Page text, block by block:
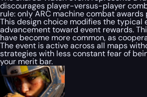
discourages player-versus-player
rule: only ARC machine combat
This design choice modifies the typical
advancement toward event rewards.
have become more common, as
The event is active across all maps
strategies with less constant fear of
your merit bar.